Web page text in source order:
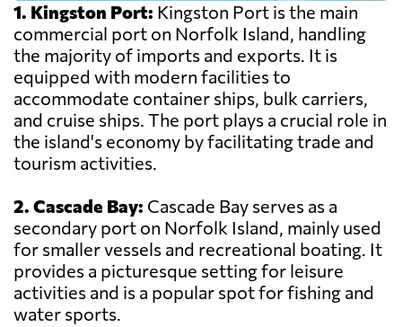
1. Kingston Port: Kingston Port is the main
commercial port on Norfolk Island, handling
the majority of imports and exports. It is
equipped with modern facilities to
accommodate container ships, bulk carriers,
and cruise ships. The port plays a crucial role in
the island's economy by facilitating trade and
tourism activities.
2. Cascade Bay: Cascade Bay serves as a
secondary port on Norfolk Island, mainly used
for smaller vessels and recreational boating. It
provides a picturesque setting for leisure
activities and is a popular spot for fishing and
water sports.